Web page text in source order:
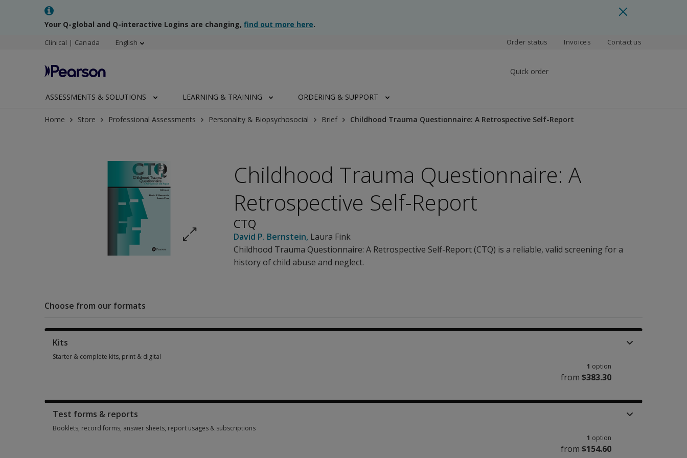
Your Q-global and Q-interactive Logins are changing, find out more here.
Clinical | Canada English Order status Invoices Contact us
Quick order
ASSESSMENTS & SOLUTIONS LEARNING & TRAINING ORDERING & SUPPORT
Home Store Professional Assessments Personality & Biopsychosocial Brief Childhood Trauma Questionnaire: A Retrospective Self-Report
Childhood Trauma Questionnaire: A
Retrospective Self-Report
CTQ
David P. Bernstein, Laura Fink
Childhood Trauma Questionnaire: A Retrospective Self-Report (CTQ) is a reliable, valid screening for a
history of child abuse and neglect.
Choose from our formats
Kits
Starter & complete kits, print & digital
1 option
from $383.30
Test forms & reports
Booklets, record forms, answer sheets, report usages & subscriptions
1 option
from $154.60